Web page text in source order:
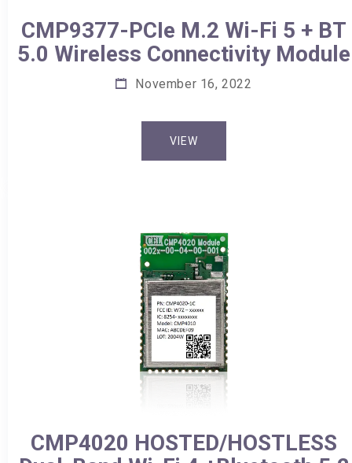
CMP9377-PCIe M.2 Wi-Fi 5 + BT
5.0 Wireless Connectivity Module
November 16, 2022
VIEW
CMP4020 HOSTED/HOSTLESS